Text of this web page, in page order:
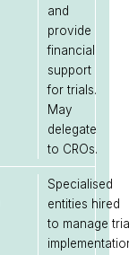
and
provide
financial
support
for trials.
May
delegate
to CROs.
Specialised
entities hired
to manage